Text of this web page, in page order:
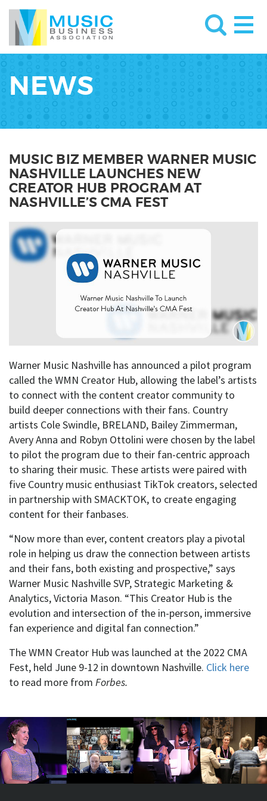
NEWS
MUSIC BIZ MEMBER WARNER MUSIC
NASHVILLE LAUNCHES NEW
CREATOR HUB PROGRAM AT
NASHVILLE’S CMA FEST
Warner Music Nashville has announced a pilot program
called the WMN Creator Hub, allowing the label’s artists
to connect with the content creator community to
build deeper connections with their fans. Country
artists Cole Swindle, BRELAND, Bailey Zimmerman,
Avery Anna and Robyn Ottolini were chosen by the label
to pilot the program due to their fan-centric approach
to sharing their music. These artists were paired with
five Country music enthusiast TikTok creators, selected
in partnership with SMACKTOK, to create engaging
content for their fanbases.
“Now more than ever, content creators play a pivotal
role in helping us draw the connection between artists
and their fans, both existing and prospective,” says
Warner Music Nashville SVP, Strategic Marketing &
Analytics, Victoria Mason. “This Creator Hub is the
evolution and intersection of the in-person, immersive
fan experience and digital fan connection.”
The WMN Creator Hub was launched at the 2022 CMA
Fest, held June 9-12 in downtown Nashville. Click here
to read more from Forbes.